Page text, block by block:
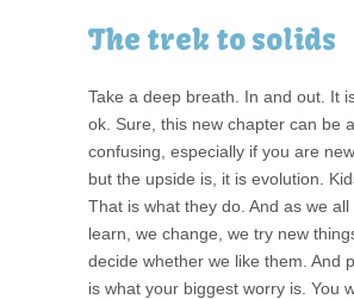
The trek to solids
Take a deep breath. In and out. It
ok. Sure, this new chapter can be
confusing, especially if you are
but the upside is, it is evolution.
That is what they do. And as we all
learn, we change, we try new
decide whether we like them. And
is what your biggest worry is. You